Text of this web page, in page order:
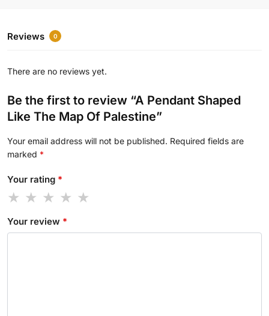
Reviews 0
There are no reviews yet.
Be the first to review “A Pendant Shaped
Like The Map Of Palestine”
Your email address will not be published. Required fields are
marked *
Your rating *
Your review *